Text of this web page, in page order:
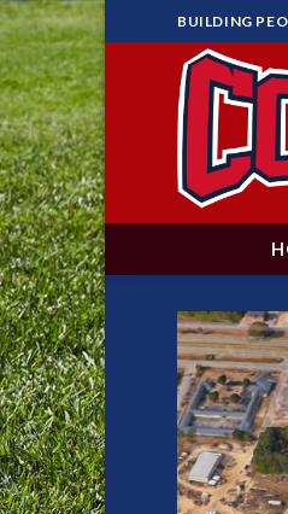
Skip
to
content
BUILDING